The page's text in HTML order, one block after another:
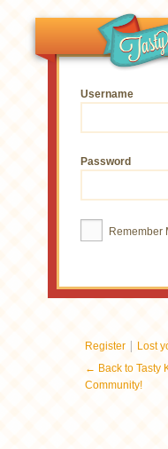
Username
Password
Remember
Register | Lost
← Back to Tasty
Community!